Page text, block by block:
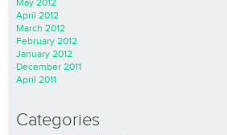
May 2012
April 2012
March 2012
February 2012
January 2012
December 2011
April 2011
Categories